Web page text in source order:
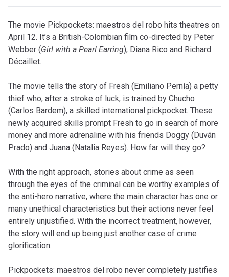
The movie Pickpockets: maestros del robo hits theatres on
April 12. It’s a British-Colombian film co-directed by Peter
Webber (Girl with a Pearl Earring), Diana Rico and Richard
Décaillet.
The movie tells the story of Fresh (Emiliano Pernía) a petty
thief who, after a stroke of luck, is trained by Chucho
(Carlos Bardem), a skilled international pickpocket. These
newly acquired skills prompt Fresh to go in search of more
money and more adrenaline with his friends Doggy (Duván
Prado) and Juana (Natalia Reyes). How far will they go?
With the right approach, stories about crime as seen
through the eyes of the criminal can be worthy examples of
the anti-hero narrative, where the main character has one or
many unethical characteristics but their actions never feel
entirely unjustified. With the incorrect treatment, however,
the story will end up being just another case of crime
glorification.
Pickpockets: maestros del robo never completely justifies